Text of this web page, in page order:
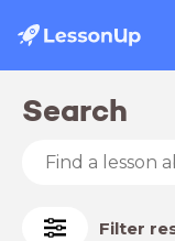
Search
Filter